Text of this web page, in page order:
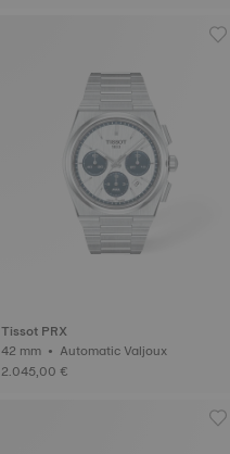
Tissot PRX
42 mm • Automatic Valjoux
2.045,00 €